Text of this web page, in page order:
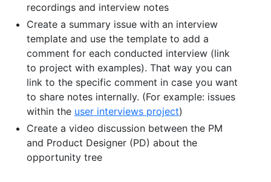
recordings and interview notes
Create a summary issue with an interview
template and use the template to add a
comment for each conducted interview (link
to project with examples). That way you can
link to the specific comment in case you want
to share notes internally. (For example: issues
within the user interviews project)
Create a video discussion between the PM
and Product Designer (PD) about the
opportunity tree